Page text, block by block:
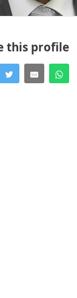
this profile